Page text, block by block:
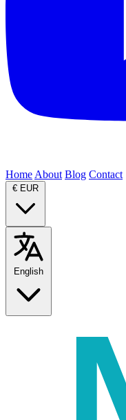
Home About Blog Contact
€ EUR
English